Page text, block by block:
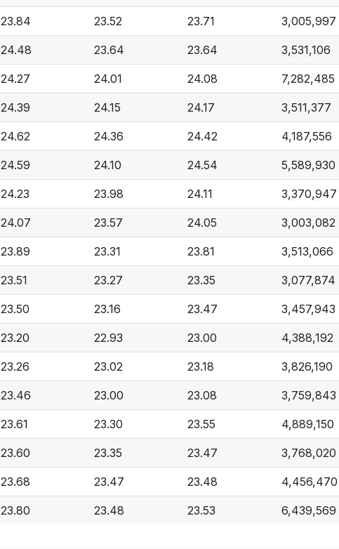
23.84 23.52 23.71 3,005,997
24.48 23.64 23.64 3,531,106
24.27 24.01 24.08 7,282,485
24.39 24.15 24.17 3,511,377
24.62 24.36 24.42 4,187,556
24.59 24.10 24.54 5,589,930
24.23 23.98 24.11 3,370,947
24.07 23.57 24.05 3,003,082
23.89 23.31 23.81 3,513,066
23.51 23.27 23.35 3,077,874
23.50 23.16 23.47 3,457,943
23.20 22.93 23.00 4,388,192
23.26 23.02 23.18 3,826,190
23.46 23.00 23.08 3,759,843
23.61 23.30 23.55 4,889,150
23.60 23.35 23.47 3,768,020
23.68 23.47 23.48 4,456,470
23.80 23.48 23.53 6,439,569